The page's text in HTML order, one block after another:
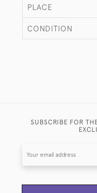
PLACE
CONDITION
SUBSCRIBE FOR